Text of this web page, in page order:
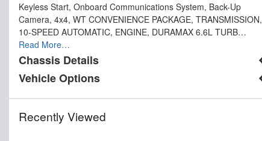
Keyless Start, Onboard Communications System, Back-Up
Camera, 4x4, WT CONVENIENCE PACKAGE, TRANSMISSION,
10-SPEED AUTOMATIC, ENGINE, DURAMAX 6.6L TURB…
Read More…
Chassis Details
Vehicle Options
Recently Viewed